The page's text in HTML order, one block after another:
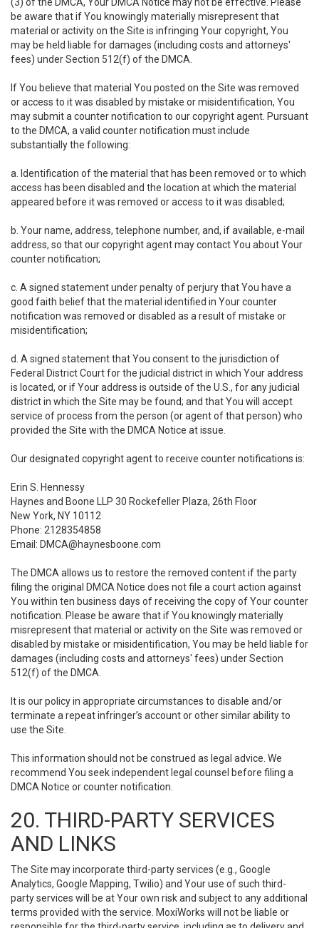
be aware that if You knowingly materially misrepresent that
material or activity on the Site is infringing Your copyright, You
may be held liable for damages (including costs and attorneys'
fees) under Section 512(f) of the DMCA.
If You believe that material You posted on the Site was removed
or access to it was disabled by mistake or misidentification, You
may submit a counter notification to our copyright agent. Pursuant
to the DMCA, a valid counter notification must include
substantially the following:
a. Identification of the material that has been removed or to which
access has been disabled and the location at which the material
appeared before it was removed or access to it was disabled;
b. Your name, address, telephone number, and, if available, e-mail
address, so that our copyright agent may contact You about Your
counter notification;
c. A signed statement under penalty of perjury that You have a
good faith belief that the material identified in Your counter
notification was removed or disabled as a result of mistake or
misidentification;
d. A signed statement that You consent to the jurisdiction of
Federal District Court for the judicial district in which Your address
is located, or if Your address is outside of the U.S., for any judicial
district in which the Site may be found; and that You will accept
service of process from the person (or agent of that person) who
provided the Site with the DMCA Notice at issue.
Our designated copyright agent to receive counter notifications is:
Erin S. Hennessy
Haynes and Boone LLP 30 Rockefeller Plaza, 26th Floor
New York, NY 10112
Phone: 2128354858
Email: DMCA@haynesboone.com
The DMCA allows us to restore the removed content if the party
filing the original DMCA Notice does not file a court action against
You within ten business days of receiving the copy of Your counter
notification. Please be aware that if You knowingly materially
misrepresent that material or activity on the Site was removed or
disabled by mistake or misidentification, You may be held liable for
damages (including costs and attorneys' fees) under Section
512(f) of the DMCA.
It is our policy in appropriate circumstances to disable and/or
terminate a repeat infringer’s account or other similar ability to
use the Site.
This information should not be construed as legal advice. We
recommend You seek independent legal counsel before filing a
DMCA Notice or counter notification.
20. THIRD-PARTY SERVICES
AND LINKS
The Site may incorporate third-party services (e.g., Google
Analytics, Google Mapping, Twilio) and Your use of such third-
party services will be at Your own risk and subject to any additional
terms provided with the service. MoxiWorks will not be liable or